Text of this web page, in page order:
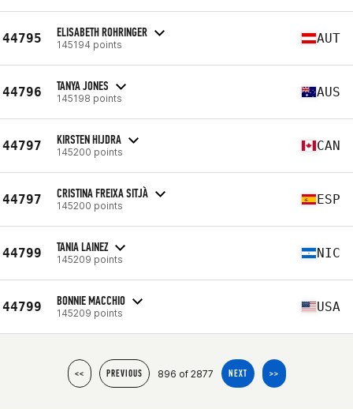
44795 ELISABETH ROHRINGER
145194 points AUT
44796 TANYA JONES
145198 points AUS
44797 KIRSTEN HIJDRA
145200 points CAN
44797 CRISTINA FREIXA SITJÀ
145200 points ESP
44799 TANIA LAINEZ
145209 points NIC
44799 BONNIE MACCHIO
145209 points USA
<< PREVIOUS 896 of 2877 NEXT >>